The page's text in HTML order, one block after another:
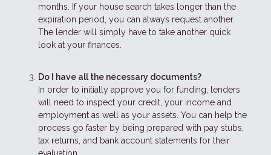
months. If your house search takes longer than the
expiration period, you can always request another.
The lender will simply have to take another quick
look at your finances.
Do I have all the necessary documents?
In order to initially approve you for funding, lenders
will need to inspect your credit, your income and
employment as well as your assets. You can help the
process go faster by being prepared with pay stubs,
tax returns, and bank account statements for their